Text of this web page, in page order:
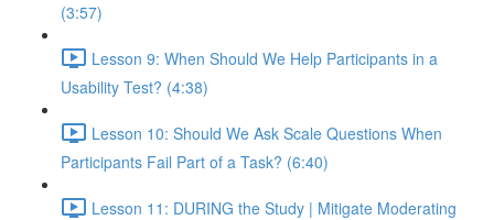
(3:57)
Lesson 9: When Should We Help Participants in a
Usability Test? (4:38)
Lesson 10: Should We Ask Scale Questions When
Participants Fail Part of a Task? (6:40)
Lesson 11: DURING the Study | Mitigate Moderating